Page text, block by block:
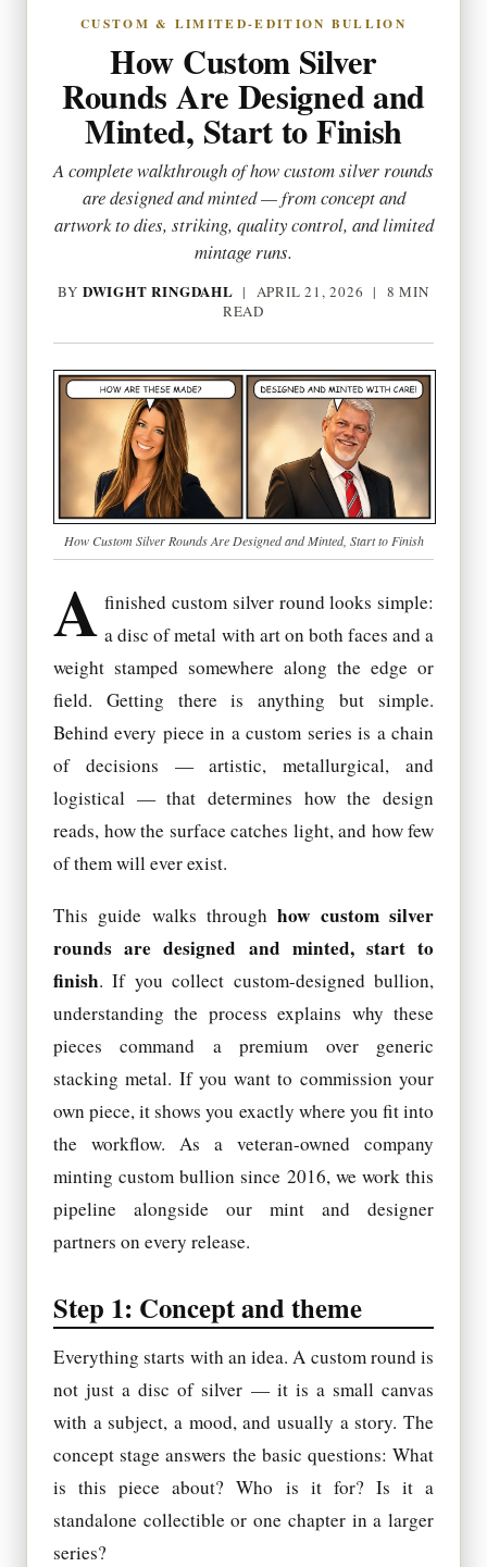
CUSTOM & LIMITED-EDITION BULLION
How Custom Silver
Rounds Are Designed and
Minted, Start to Finish
A complete walkthrough of how custom silver rounds
are designed and minted — from concept and
artwork to dies, striking, quality control, and limited
mintage runs.
BY DWIGHT RINGDAHL | APRIL 21, 2026 | 8 MIN
READ
How Custom Silver Rounds Are Designed and Minted, Start to Finish
A finished custom silver round looks simple:
a disc of metal with art on both faces and a
weight stamped somewhere along the edge or
field. Getting there is anything but simple.
Behind every piece in a custom series is a chain
of decisions — artistic, metallurgical, and
logistical — that determines how the design
reads, how the surface catches light, and how few
of them will ever exist.
This guide walks throughhow custom silver
rounds are designed and minted, start to
finish. If you collect custom-designed bullion,
understanding the process explains why these
pieces command a premium over generic
stacking metal. If you want to commission your
own piece, it shows you exactly where you fit into
the workflow. As a veteran-owned company
minting custom bullion since 2016, we work this
pipeline alongside our mint and designer
partners on every release.
Step 1: Concept and theme
Everything starts with an idea. A custom round is
not just a disc of silver — it is a small canvas
with a subject, a mood, and usually a story. The
concept stage answers the basic questions: What
is this piece about? Who is it for? Is it a
standalone collectible or one chapter in a larger
series?